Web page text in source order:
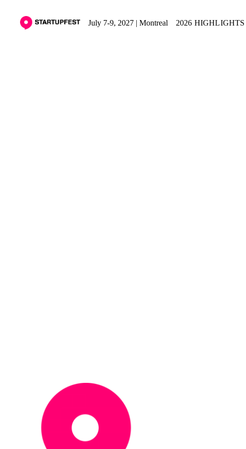
July 7-9, 2027 | Montreal 2026 HIGHLIGHTS